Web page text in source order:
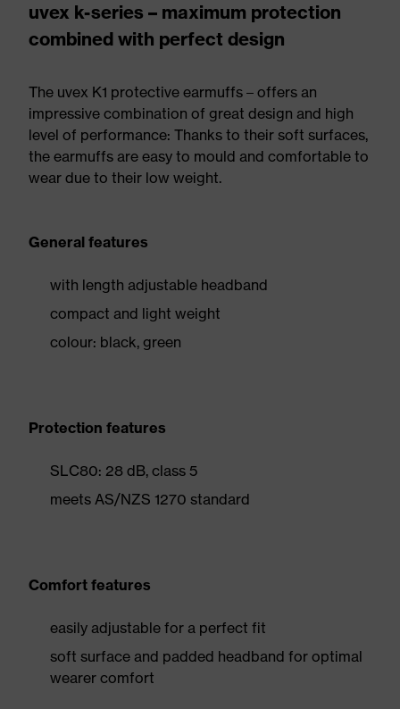
uvex k-series – maximum protection
combined with perfect design
The uvex K1 protective earmuffs – offers an
impressive combination of great design and high
level of performance: Thanks to their soft surfaces,
the earmuffs are easy to mould and comfortable to
wear due to their low weight.
General features
with length adjustable headband
compact and light weight
colour: black, green
Protection features
SLC80: 28 dB, class 5
meets AS/NZS 1270 standard
Comfort features
easily adjustable for a perfect fit
soft surface and padded headband for optimal
wearer comfort